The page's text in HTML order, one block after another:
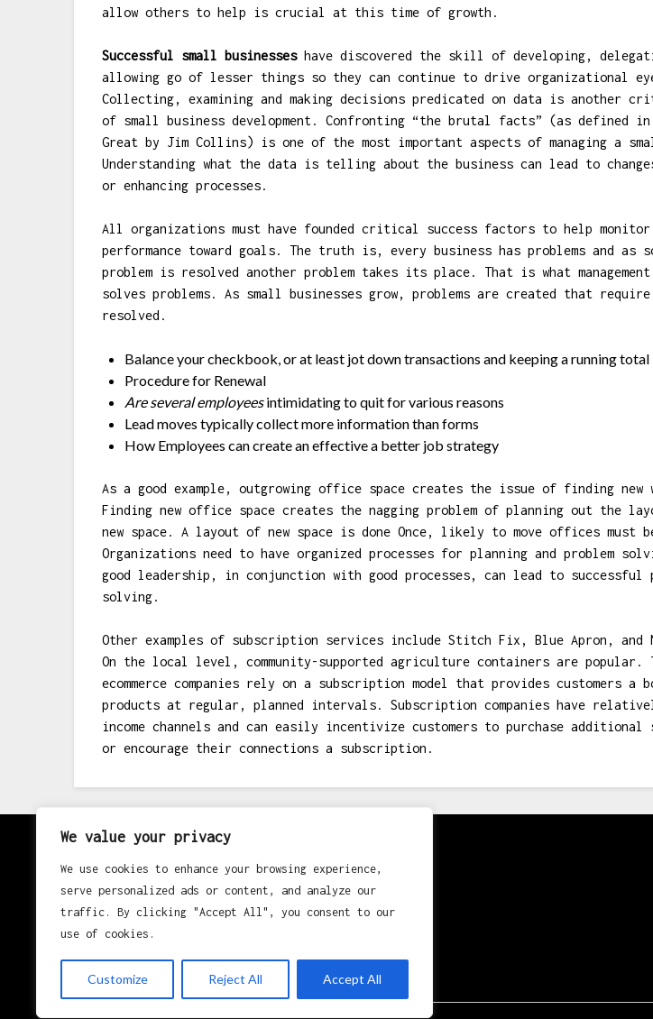
We value your privacy
We use cookies to enhance your browsing experience,
serve personalized ads or content, and analyze our
traffic. By clicking "Accept All", you consent to our
use of cookies.
Customize Reject All Accept All
allow others to help is crucial at this time of growth.
Successful small businesseshave discovered the skill of developing,
allowing go of lesser things so they can continue to drive organizational
Collecting, examining and making decisions predicated on data is another
of small business development. Confronting “the brutal facts” (as defined in
Great by Jim Collins) is one of the most important aspects of managing a
Understanding what the data is telling about the business can lead to
or enhancing processes.
All organizations must have founded critical success factors to help
performance toward goals. The truth is, every business has problems and as
problem is resolved another problem takes its place. That is what management
solves problems. As small businesses grow, problems are created that
resolved.
Balance your checkbook, or at least jot down transactions and keeping a running total
Procedure for Renewal
Are several employeesintimidating to quit for various reasons
Lead moves typically collect more information than forms
How Employees can create an effective a better job strategy
As a good example, outgrowing office space creates the issue of finding new
Finding new office space creates the nagging problem of planning out the
new space. A layout of new space is done Once, likely to move offices must
Organizations need to have organized processes for planning and problem
good leadership, in conjunction with good processes, can lead to successful
solving.
Other examples of subscription services include Stitch Fix, Blue Apron, and
On the local level, community-supported agriculture containers are popular.
ecommerce companies rely on a subscription model that provides customers a
products at regular, planned intervals. Subscription companies have
income channels and can easily incentivize customers to purchase additional
or encourage their connections a subscription.
About
Contact